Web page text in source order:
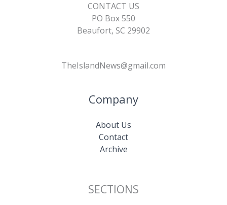
CONTACT US
PO Box 550
Beaufort, SC 29902
TheIslandNews@gmail.com
Company
About Us
Contact
Archive
SECTIONS